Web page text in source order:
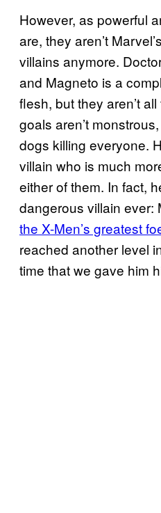
However, as powerful
are, they aren’t
villains anymore.
and Magneto is a
flesh, but they aren’t
goals aren’t
dogs killing everyone.
villain who is much
either of them. In fact,
dangerous villain ever:
the X-Men’s greatest
reached another level
time that we gave him